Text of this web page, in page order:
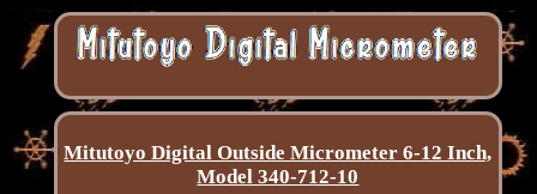
Mitutoyo Digital Outside Micrometer 6-12 Inch,
Model 340-712-10